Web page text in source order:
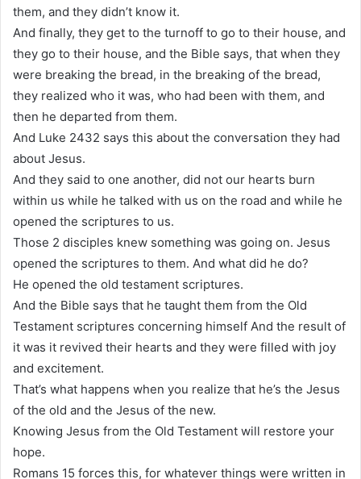
them, and they didn’t know it.
And finally, they get to the turnoff to go to their house, and
they go to their house, and the Bible says, that when they
were breaking the bread, in the breaking of the bread,
they realized who it was, who had been with them, and
then he departed from them.
And Luke 2432 says this about the conversation they had
about Jesus.
And they said to one another, did not our hearts burn
within us while he talked with us on the road and while he
opened the scriptures to us.
Those 2 disciples knew something was going on. Jesus
opened the scriptures to them. And what did he do?
He opened the old testament scriptures.
And the Bible says that he taught them from the Old
Testament scriptures concerning himself And the result of
it was it revived their hearts and they were filled with joy
and excitement.
That’s what happens when you realize that he’s the Jesus
of the old and the Jesus of the new.
Knowing Jesus from the Old Testament will restore your
hope.
Romans 15 forces this, for whatever things were written in